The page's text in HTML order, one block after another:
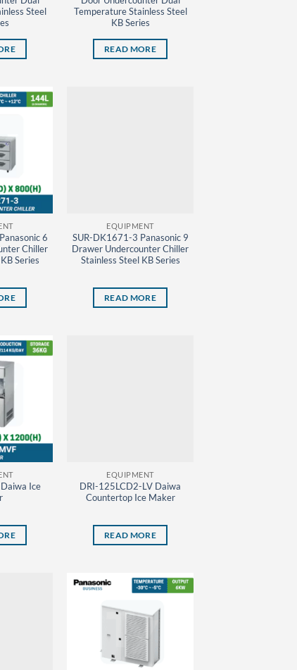
Steel
Temperature Stainless Steel
KB Series
READ MORE
6
Chiller
Series
EQUIPMENT
SUR-DK1671-3 Panasonic 9
Drawer Undercounter Chiller
Stainless Steel KB Series
READ MORE
Ice
EQUIPMENT
DRI-125LCD2-LV Daiwa
Countertop Ice Maker
READ MORE